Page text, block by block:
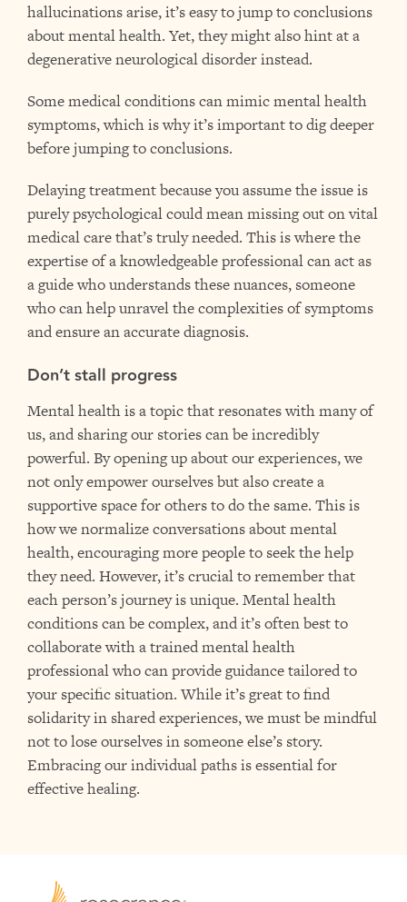
hallucinations arise, it’s easy to jump to conclusions
about mental health. Yet, they might also hint at a
degenerative neurological disorder instead.
Some medical conditions can mimic mental health
symptoms, which is why it’s important to dig deeper
before jumping to conclusions.
Delaying treatment because you assume the issue is
purely psychological could mean missing out on vital
medical care that’s truly needed. This is where the
expertise of a knowledgeable professional can act as
a guide who understands these nuances, someone
who can help unravel the complexities of symptoms
and ensure an accurate diagnosis.
Don’t stall progress
Mental health is a topic that resonates with many of
us, and sharing our stories can be incredibly
powerful. By opening up about our experiences, we
not only empower ourselves but also create a
supportive space for others to do the same. This is
how we normalize conversations about mental
health, encouraging more people to seek the help
they need. However, it’s crucial to remember that
each person’s journey is unique. Mental health
conditions can be complex, and it’s often best to
collaborate with a trained mental health
professional who can provide guidance tailored to
your specific situation. While it’s great to find
solidarity in shared experiences, we must be mindful
not to lose ourselves in someone else’s story.
Embracing our individual paths is essential for
effective healing.